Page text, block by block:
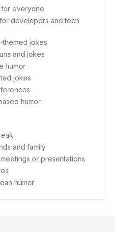
for everyone
developers and tech
themed jokes
and jokes
humor
jokes
humor
and family
or presentations
humor